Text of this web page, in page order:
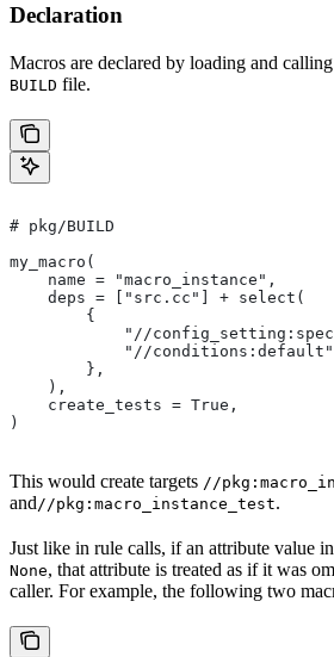
Declaration
Macros are declared by loading and
BUILD file.
# pkg/BUILD
my_macro(
    name = "macro_instance",
    deps = ["src.cc"] + select(
        {
"//
"//
        },
    ),
    create_tests = True,
)
This would create targets //
and //pkg:macro_instance_test.
Just like in rule calls, if an attribute value
None, that attribute is treated as if it was
caller. For example, the following two